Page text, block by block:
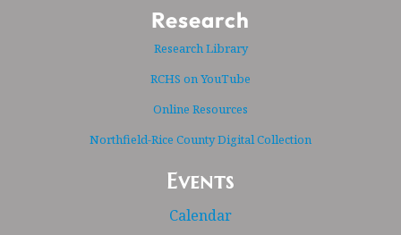
Research
Research Library
RCHS on YouTube
Online Resources
Northfield-Rice County Digital Collection
Events
Calendar